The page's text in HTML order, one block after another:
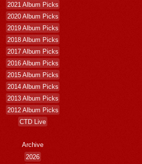
2021 Album Picks
2020 Album Picks
2019 Album Picks
2018 Album Picks
2017 Album Picks
2016 Album Picks
2015 Album Picks
2014 Album Picks
2013 Album Picks
2012 Album Picks
CTD Live
Archive
2026